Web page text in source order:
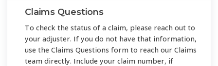
Claims Questions
To check the status of a claim, please reach out to
your adjuster. If you do not have that information,
use the Claims Questions form to reach our Claims
team directly. Include your claim number, if